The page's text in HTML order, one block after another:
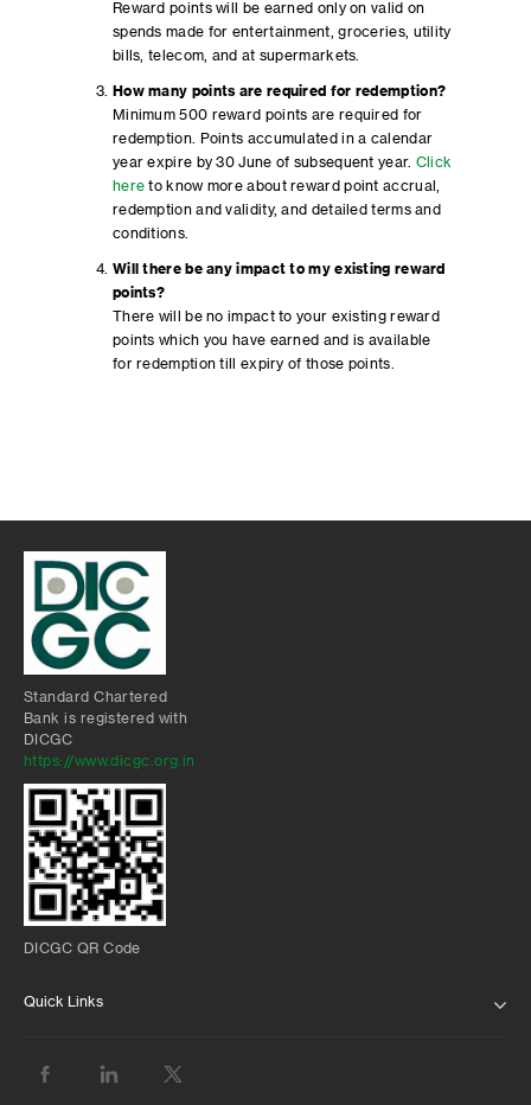
Reward points will be earned only on valid on
spends made for entertainment, groceries, utility
bills, telecom, and at supermarkets.
How many points are required for redemption?
Minimum 500 reward points are required for
redemption. Points accumulated in a calendar
year expire by 30 June of subsequent year. Click
here to know more about reward point accrual,
redemption and validity, and detailed terms and
conditions.
Will there be any impact to my existing reward
points?
There will be no impact to your existing reward
points which you have earned and is available
for redemption till expiry of those points.
Standard Chartered
Bank is registered with
DICGC
https://www.dicgc.org.in
DICGC QR Code
Quick Links
BANK WITH US